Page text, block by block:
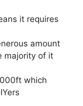
it requires
amount
majority of it
which